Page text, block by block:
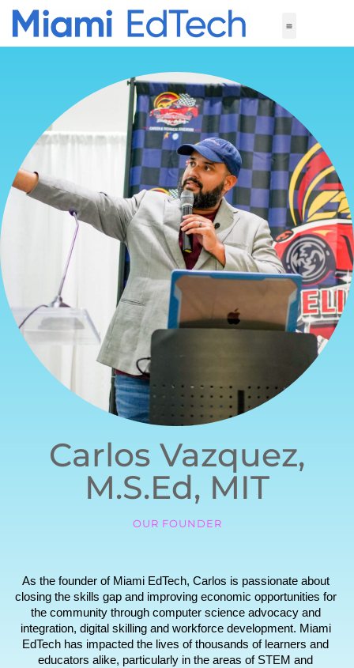
Carlos Vazquez,
M.S.Ed, MIT
OUR FOUNDER
As the founder of Miami EdTech, Carlos is passionate about
closing the skills gap and improving economic opportunities for
the community through computer science advocacy and
integration, digital skilling and workforce development. Miami
EdTech has impacted the lives of thousands of learners and
educators alike, particularly in the areas of STEM and